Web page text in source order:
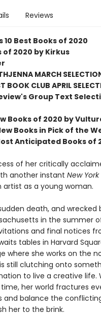
Reviews
Best Books of 2020
of 2020 by Kirkus
MARCH
BOOK CLUB APRIL
Group Text
Books of 2020 by
Books in Pick of the
Anticipated Books of
of her critically
another instant New
as a young woman.
death, and
in the summer
and final notices
tables in Harvard
where she works on the
still clutching onto
to live a creative life.
her world fractures
and balance the
her to the brink.